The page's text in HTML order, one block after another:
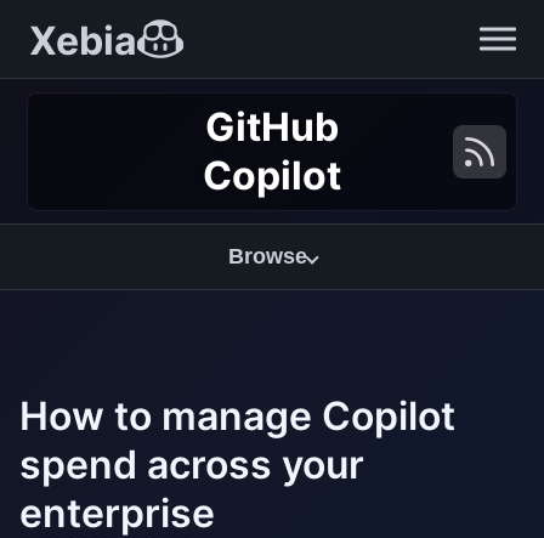
Xebia
GitHub
Copilot
Browse
How to manage Copilot
spend across your
enterprise